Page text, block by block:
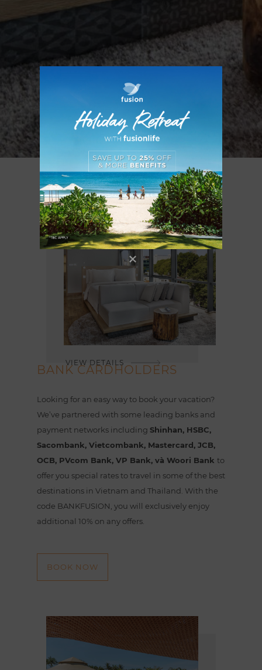
VIEW DETAILS
BANK CARDHOLDERS
Looking for an easy way to book your vacation?
We’ve partnered with some leading banks and
payment networks including Shinhan, HSBC,
Sacombank, Vietcombank, Mastercard, JCB,
OCB, PVcom Bank, VP Bank, và Woori Bank to
offer you special rates to travel in some of the best
destinations in Vietnam and Thailand. With the
code BANKFUSION, you will exclusively enjoy
additional 10% on any offers.
BOOK NOW